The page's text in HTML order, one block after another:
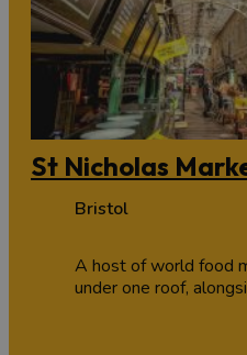
St Nicholas
Bristol
A host of world food
under one roof,